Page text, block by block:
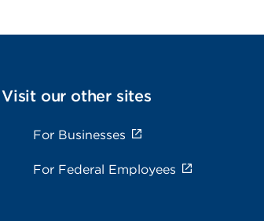
Visit our other sites
For Businesses
For Federal Employees